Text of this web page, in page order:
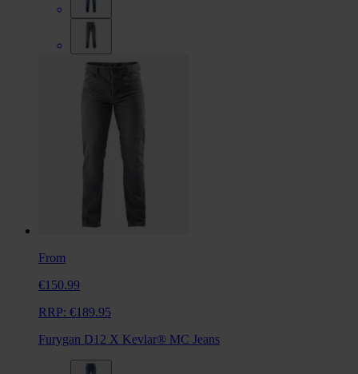
From
€150.99
RRP: €189.95
Furygan D12 X Kevlar® MC Jeans